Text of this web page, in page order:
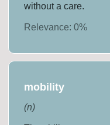
without a care.
Relevance:0%
mobility
(n)